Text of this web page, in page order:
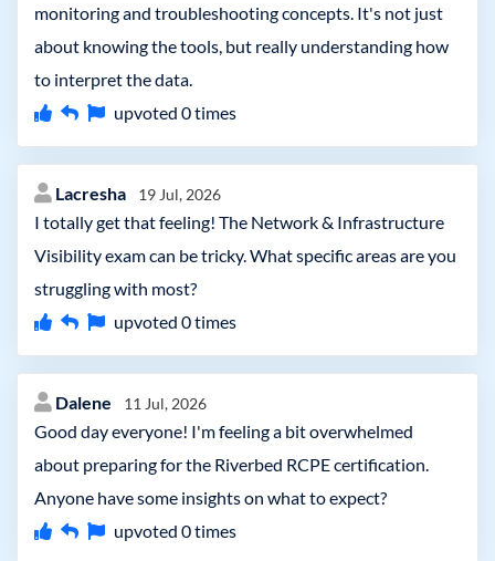
monitoring and troubleshooting concepts. It's not just
about knowing the tools, but really understanding how
to interpret the data.
upvoted 0times
Lacresha 19 Jul, 2026
I totally get that feeling! The Network & Infrastructure
Visibility exam can be tricky. What specific areas are you
struggling with most?
upvoted 0times
Dalene 11 Jul, 2026
Good day everyone! I'm feeling a bit overwhelmed
about preparing for the Riverbed RCPE certification.
Anyone have some insights on what to expect?
upvoted 0times